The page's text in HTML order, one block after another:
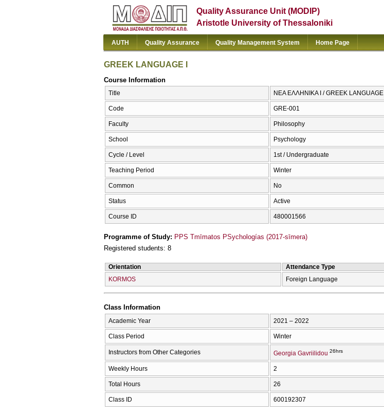
Quality Assurance Unit (MODIP)
Aristotle University of Thessaloniki
AUTH Quality Assurance Quality Management System Home Page
GREEK LANGUAGE I
Course Information
Title ΝΕΑ ΕΛΛΗΝΙΚΑ Ι / GREEK LANGUAGE I
Code GRE-001
Faculty Philosophy
School Psychology
Cycle / Level 1st / Undergraduate
Teaching Period Winter
Common No
Status Active
Course ID 480001566
Programme of Study: PPS Tmīmatos PSychologías (2017-sīmera)
Registered students: 8
Orientation Attendance Type
KORMOS
Foreign Language
Class Information
Academic Year 2021 – 2022
Class Period Winter
Instructors from Other Categories Georgia Gavriilidou 26hrs
Weekly Hours 2
Total Hours 26
Class ID 600192307